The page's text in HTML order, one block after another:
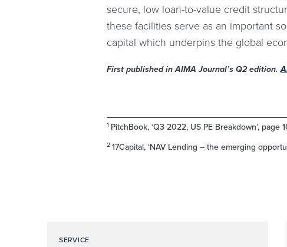
secure, low loan-to-value credit
these facilities serve as an important
capital which underpins the global
First published in AIMA Journal’s Q2 edition.
1 PitchBook, ‘Q3 2022, US PE Breakdown’, page
217Capital, ‘NAV Lending – the emerging
SERVICE